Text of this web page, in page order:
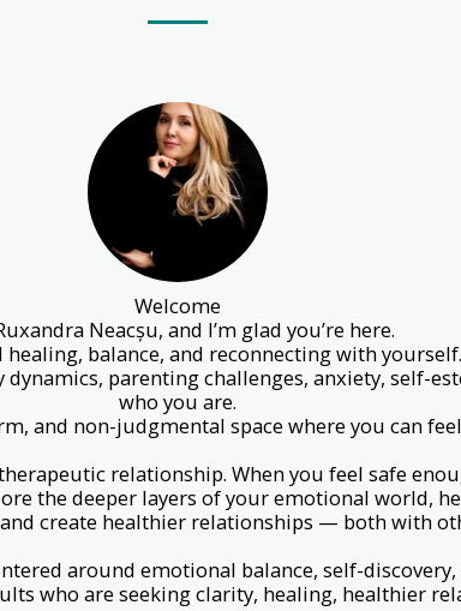
Welcome
Neacșu, and I’m glad you’re here.
balance, and reconnecting with
parenting challenges, anxiety, self-
who you are.
and non-judgmental space where you can
relationship. When you feel safe
the deeper layers of your emotional world,
create healthier relationships — both with
around emotional balance, self-
who are seeking clarity, healing, healthier